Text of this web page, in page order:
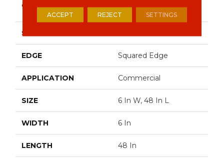
CONSTRUCTION
Luxury Vinyl Tile
SHAPE
EDGE Squared Edge
APPLICATION Commercial
SIZE 6 In W, 48 In L
WIDTH 6 In
LENGTH 48 In
ACCEPT REJECT SETTINGS